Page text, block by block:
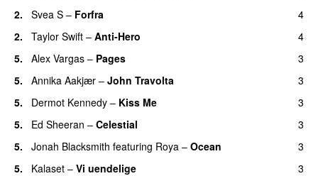
2.
Svea S – Forfra
4
2.
Taylor Swift – Anti-Hero
4
5.
Alex Vargas – Pages
3
5.
Annika Aakjær – John Travolta
3
5.
Dermot Kennedy – Kiss Me
3
5.
Ed Sheeran – Celestial
3
5.
Jonah Blacksmith featuring Roya – Ocean
3
5.
Kalaset – Vi uendelige
3